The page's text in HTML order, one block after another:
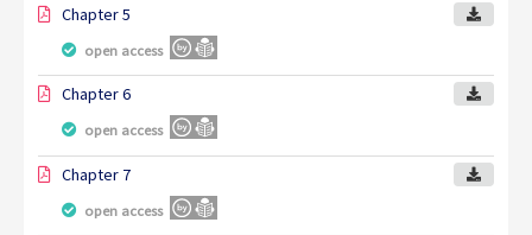
Chapter 5
open access
Chapter 6
open access
Chapter 7
open access